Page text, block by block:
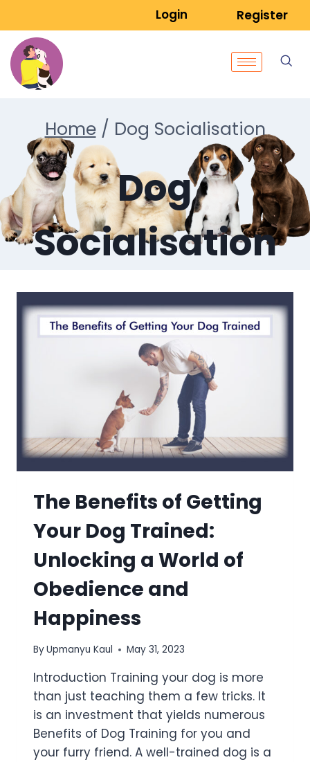
Login Register
Home / Dog Socialisation
Dog
Socialisation
The Benefits of Getting
Your Dog Trained:
Unlocking a World of
Obedience and
Happiness
ByUpmanyu Kaul May 31, 2023
Introduction Training your dog is more
than just teaching them a few tricks. It
is an investment that yields numerous
Benefits of Dog Training for you and
your furry friend. A well-trained dog is a